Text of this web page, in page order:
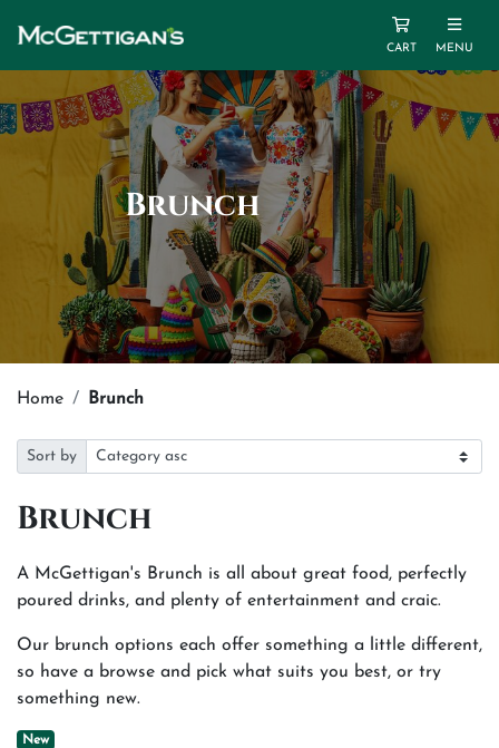
CART MENU
Brunch
Home Brunch
Sort by
Brunch
A McGettigan's Brunch is all about great food, perfectly
poured drinks, and plenty of entertainment and craic.
Our brunch options each offer something a little different,
so have a browse and pick what suits you best, or try
something new.
New